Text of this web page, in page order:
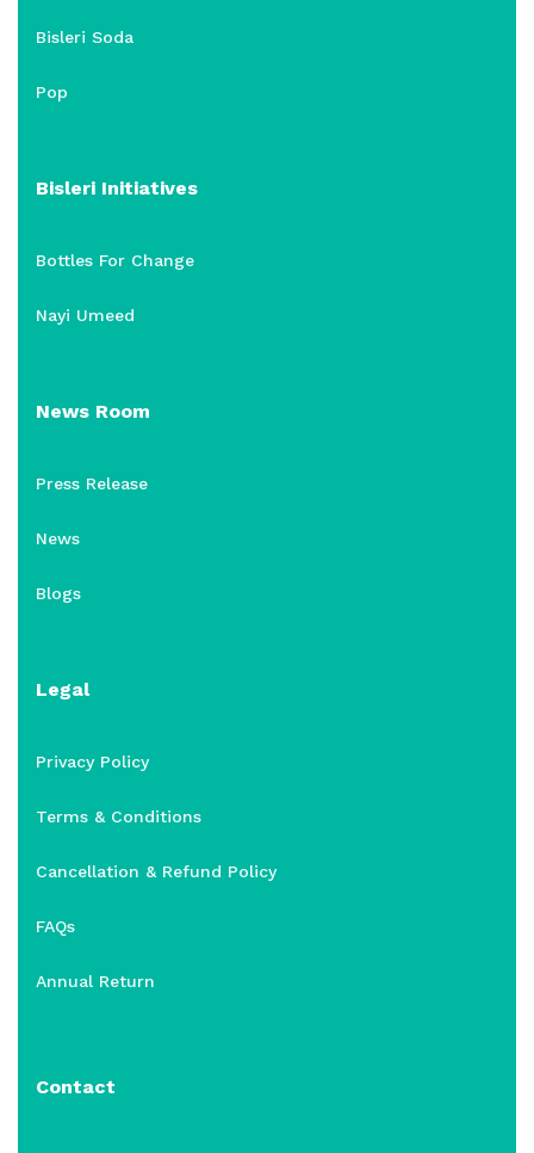
Bisleri Soda
Pop
Bisleri Initiatives
Bottles For Change
Nayi Umeed
News Room
Press Release
News
Blogs
Legal
Privacy Policy
Terms & Conditions
Cancellation & Refund Policy
FAQs
Annual Return
Contact